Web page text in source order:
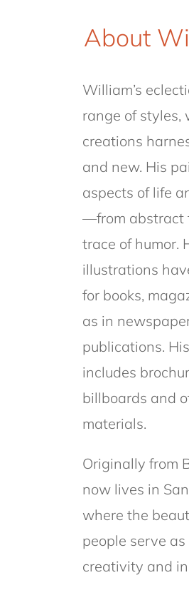
About
William’s
range of styles,
creations
and new. His
aspects of life
—from abstract
trace of humor.
illustrations
for books,
as in
publications.
includes
billboards and
materials.
Originally from
now lives in
where the
people serve
creativity and